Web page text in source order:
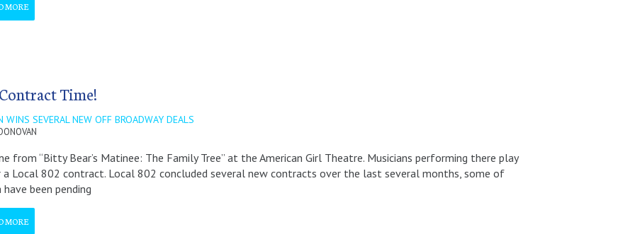
MORE
Time!
WINS SEVERAL NEW OFF BROADWAY DEALS
from “Bitty Bear’s Matinee: The Family Tree” at the American Girl Theatre. Musicians performing there play
a Local 802 contract. Local 802 concluded several new contracts over the last several months, some of
have been pending
MORE